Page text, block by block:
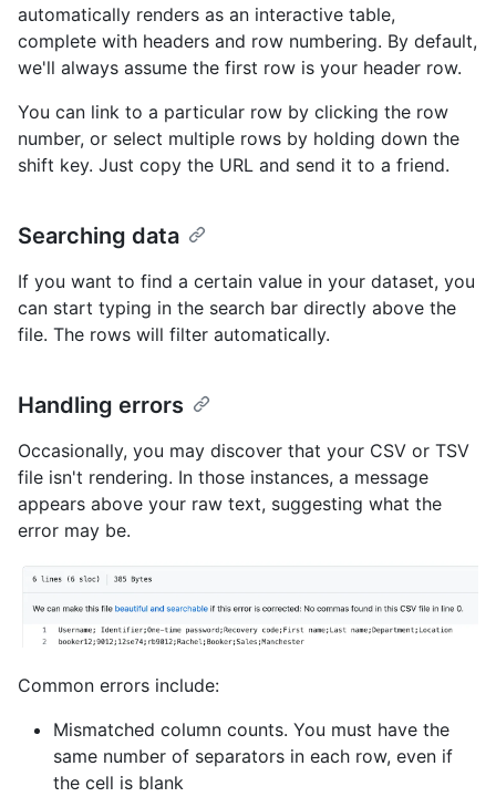
automatically renders as an interactive table,
complete with headers and row numbering. By default,
we'll always assume the first row is your header row.
You can link to a particular row by clicking the row
number, or select multiple rows by holding down the
shift key. Just copy the URL and send it to a friend.
Searching data
If you want to find a certain value in your dataset, you
can start typing in the search bar directly above the
file. The rows will filter automatically.
Handling errors
Occasionally, you may discover that your CSV or TSV
file isn't rendering. In those instances, a message
appears above your raw text, suggesting what the
error may be.
Common errors include:
Mismatched column counts. You must have the
same number of separators in each row, even if
the cell is blank